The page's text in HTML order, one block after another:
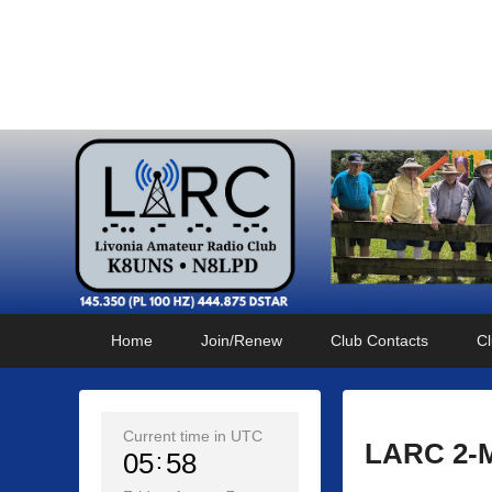
Home Join/Renew Club Contacts
LARC 2-
Current time in UTC
05 58